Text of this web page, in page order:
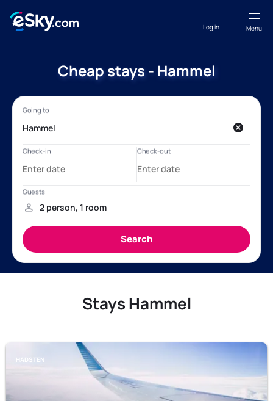
Menu
Log in
Cheap stays - Hammel
Stays Hammel
HADSTEN